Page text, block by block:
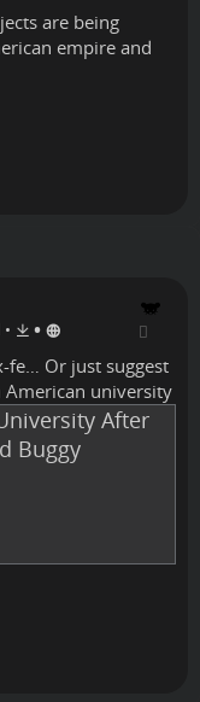
are being
empire and
• •
Or just suggest
university
After
Buggy